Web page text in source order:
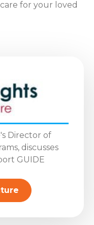
for your loved
Director of
discusses
GUIDE